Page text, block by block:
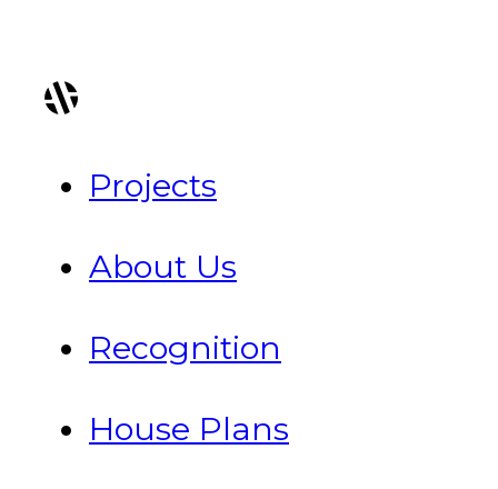
Projects
About Us
Recognition
House Plans